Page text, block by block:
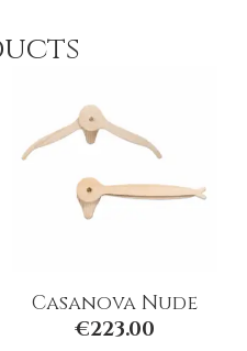
Casanova Nude
€223.00